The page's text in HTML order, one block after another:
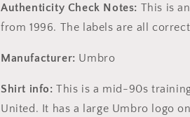
Authenticity Check Notes: This is
from 1996. The labels are all
Manufacturer: Umbro
Shirt info: This is a mid-90s
United. It has a large Umbro logo